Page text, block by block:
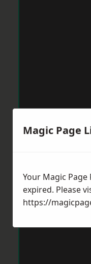
Magic Page
Your Magic Page
expired. Please
https://